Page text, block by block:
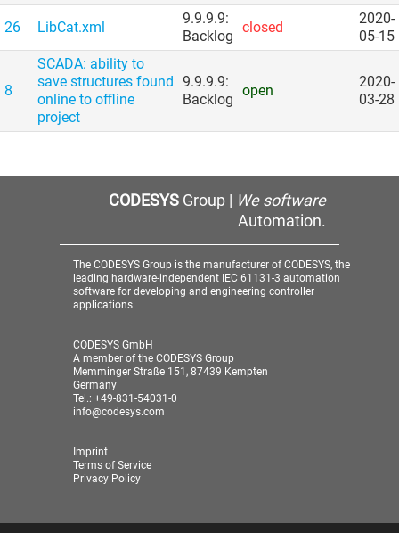
26 LibCat.xml
9.9.9.9:
Backlog
closed
2020-
05-15
8
SCADA: ability to
save structures found
online to offline
project
9.9.9.9:
Backlog
open
2020-
03-28
CODESYSGroup | We software
Automation.
The CODESYS Group is the manufacturer of CODESYS, the
leading hardware-independent IEC 61131-3 automation
software for developing and engineering controller
applications.
CODESYS GmbH
A member of the CODESYS Group
Memminger Straße 151, 87439 Kempten
Germany
Tel.: +49-831-54031-0
info@codesys.com
Imprint
Terms of Service
Privacy Policy